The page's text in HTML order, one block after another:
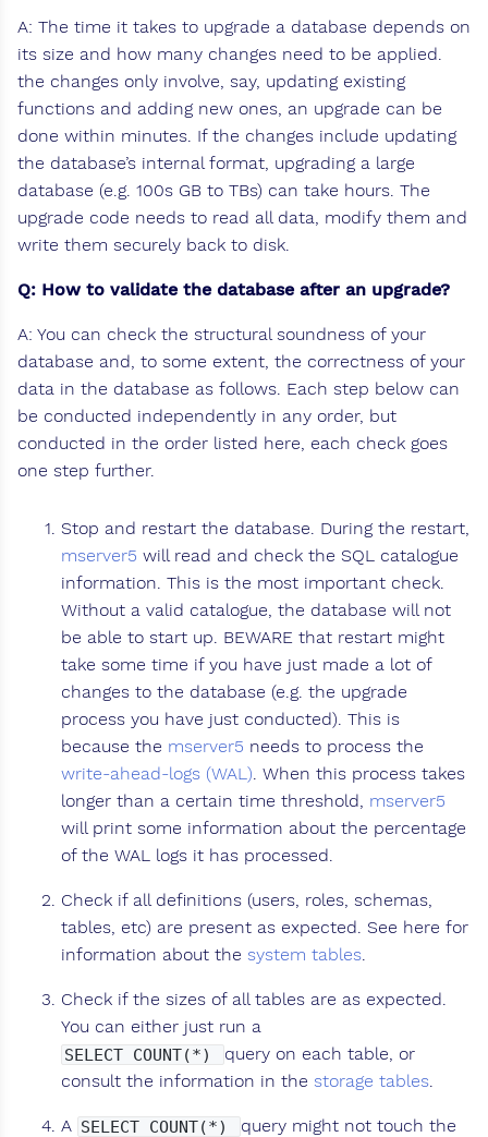
A: The time it takes to upgrade a database depends on
its size and how many changes need to be applied.
the changes only involve, say, updating existing
functions and adding new ones, an upgrade can be
done within minutes. If the changes include updating
the database’s internal format, upgrading a large
database (e.g. 100s GB to TBs) can take hours. The
upgrade code needs to read all data, modify them and
write them securely back to disk.
Q: How to validate the database after an upgrade?
A: You can check the structural soundness of your
database and, to some extent, the correctness of your
data in the database as follows. Each step below can
be conducted independently in any order, but
conducted in the order listed here, each check goes
one step further.
Stop and restart the database. During the restart,
mserver5 will read and check the SQL catalogue
information. This is the most important check.
Without a valid catalogue, the database will not
be able to start up. BEWARE that restart might
take some time if you have just made a lot of
changes to the database (e.g. the upgrade
process you have just conducted). This is
because the mserver5 needs to process the
write-ahead-logs (WAL) . When this process takes
longer than a certain time threshold, mserver5
will print some information about the percentage
of the WAL logs it has processed.
Check if all definitions (users, roles, schemas,
tables, etc) are present as expected. See here for
information about the system tables
Check if the sizes of all tables are as expected.
You can either just run a
SELECT COUNT(*)
query on each table, or
consult the information in the storage tables
A SELECT COUNT(*)
query might not touch the